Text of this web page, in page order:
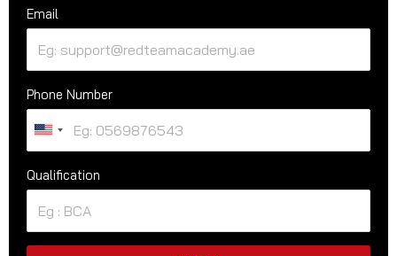
Email
Phone Number
U
n
i
e
Qualification